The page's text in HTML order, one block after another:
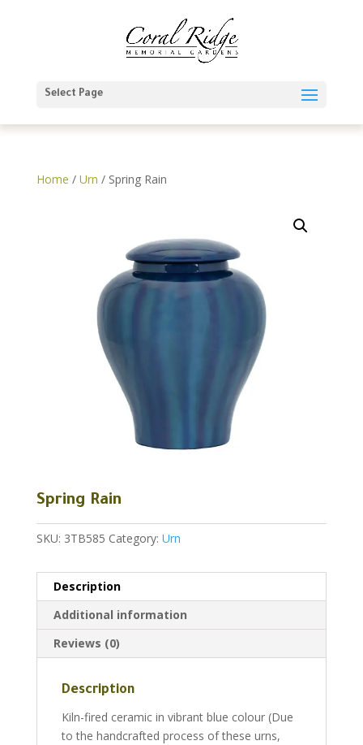
Select Page
Home / Urn / Spring Rain
Spring Rain
SKU: 3TB585 Category: Urn
Description
Additional information
Reviews (0)
Description
Kiln-fired ceramic in vibrant blue colour (Due
to the handcrafted process of these urns,